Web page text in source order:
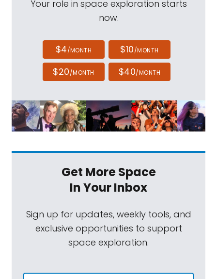
Your role in space exploration starts
now.
$4/MONTH $10/MONTH
$20/MONTH $40/MONTH
Get More Space
In Your Inbox
Sign up for updates, weekly tools, and
exclusive opportunities to support
space exploration.